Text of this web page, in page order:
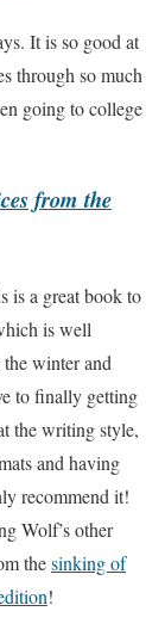
It is so good at
through so much
going to college
from the
is a great book to
is well
winter and
to finally getting
the writing style,
and having
recommend it!
Wolf’s other
thesinking of
!